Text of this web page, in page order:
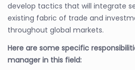
develop tactics that will integrate
existing fabric of trade and
throughout global markets.
Here are some specific
manager in this field: